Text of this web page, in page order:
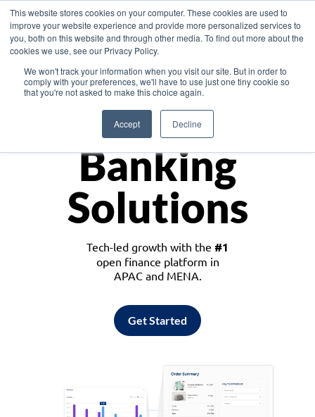
This website stores cookies on your computer. These cookies are used to
improve your website experience and provide more personalized services to
you, both on this website and through other media. To find out more about the
cookies we use, see our Privacy Policy.
We won't track your information when you visit our site. But in order to
comply with your preferences, we'll have to use just one tiny cookie so
that you're not asked to make this choice again.
Accept Decline
Asia
Monetize
Banking
Solutions
Tech-led growth with the #1
open finance platform in
APAC and MENA.
Get Started